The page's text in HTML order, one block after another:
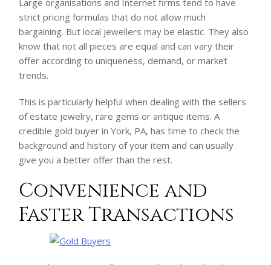
Large organisations and Internet firms tend to have
strict pricing formulas that do not allow much
bargaining. But local jewellers may be elastic. They also
know that not all pieces are equal and can vary their
offer according to uniqueness, demand, or market
trends.
This is particularly helpful when dealing with the sellers
of estate jewelry, rare gems or antique items. A
credible gold buyer in York, PA, has time to check the
background and history of your item and can usually
give you a better offer than the rest.
Convenience and
Faster Transactions